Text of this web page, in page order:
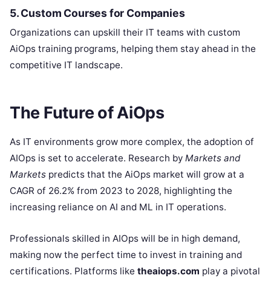
5. Custom Courses for Companies
Organizations can upskill their IT teams with custom
AiOps training programs, helping them stay ahead in the
competitive IT landscape.
The Future of AiOps
As IT environments grow more complex, the adoption of
AIOps is set to accelerate. Research by Markets and
Markets predicts that the AiOps market will grow at a
CAGR of 26.2% from 2023 to 2028, highlighting the
increasing reliance on AI and ML in IT operations.
Professionals skilled in AIOps will be in high demand,
making now the perfect time to invest in training and
certifications. Platforms like theaiops.com play a pivotal